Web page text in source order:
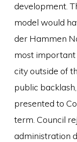
development.
model would
der Hammen
most
city outside of
public
presented to
term. Council
administration